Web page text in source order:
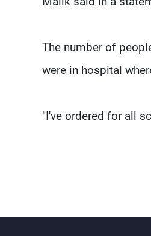
The number of
were in hospital
"I've ordered for all